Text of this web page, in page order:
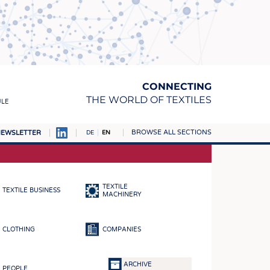
CONNECTING
THE WORLD OF TEXTILES
DE EN BROWSE ALL SECTIONS
TEXTILE BUSINESS
TEXTILE
MACHINERY
CLOTHING COMPANIES
PEOPLE
ARCHIVE